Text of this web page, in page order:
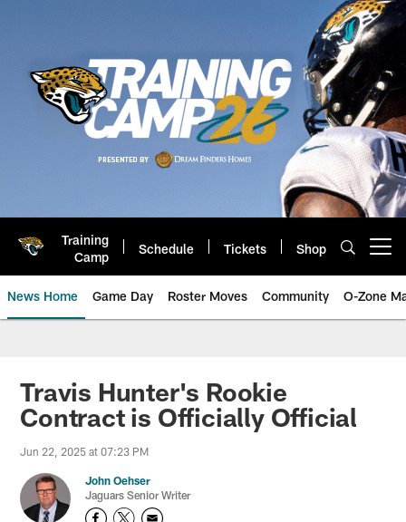
Training
Camp
Schedule Tickets Shop
News Home Game Day Roster Moves Community O-Zone
Jaguars News | Jacksonville
Travis Hunter's Rookie
Contract is Officially Official
Jun 22, 2025 at 07:23 PM
John Oehser
Jaguars Senior Writer